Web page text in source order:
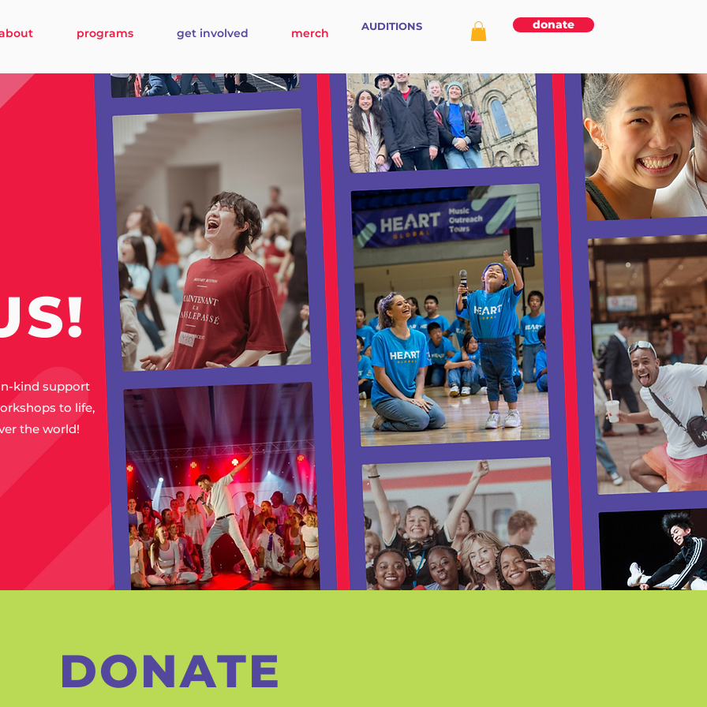
programs get involved merch AUDITIONS donate
kind support
to life,
the world!
DONATE